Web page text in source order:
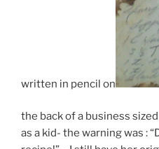
written in pencil on
the back of a business
as a kid- the warning was :